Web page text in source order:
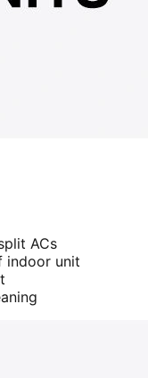
ACs
indoor unit